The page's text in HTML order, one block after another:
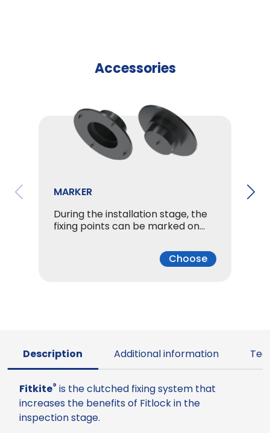
Accessories
MARKER
During the installation stage, the
fixing points can be marked on…
Choose
Description Additional information
Fitkite® is the clutched fixing system that
increases the benefits of Fitlock in the
inspection stage.